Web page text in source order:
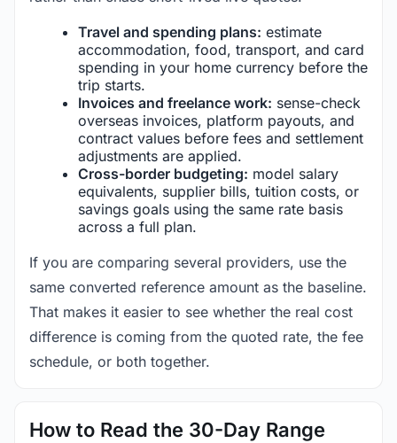
Travel and spending plans: estimate
accommodation, food, transport, and card
spending in your home currency before the
trip starts.
Invoices and freelance work: sense-check
overseas invoices, platform payouts, and
contract values before fees and settlement
adjustments are applied.
Cross-border budgeting: model salary
equivalents, supplier bills, tuition costs, or
savings goals using the same rate basis
across a full plan.
If you are comparing several providers, use the
same converted reference amount as the baseline.
That makes it easier to see whether the real cost
difference is coming from the quoted rate, the fee
schedule, or both together.
How to Read the 30-Day Range